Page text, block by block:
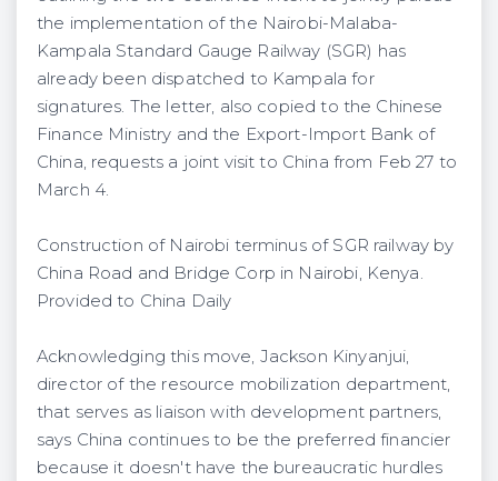
the implementation of the Nairobi-Malaba-
Kampala Standard Gauge Railway (SGR) has
already been dispatched to Kampala for
signatures. The letter, also copied to the Chinese
Finance Ministry and the Export-Import Bank of
China, requests a joint visit to China from Feb 27 to
March 4.
Construction of Nairobi terminus of SGR railway by
China Road and Bridge Corp in Nairobi, Kenya.
Provided to China Daily
Acknowledging this move, Jackson Kinyanjui,
director of the resource mobilization department,
that serves as liaison with development partners,
says China continues to be the preferred financier
because it doesn't have the bureaucratic hurdles